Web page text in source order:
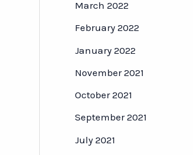
March 2022
February 2022
January 2022
November 2021
October 2021
September 2021
July 2021